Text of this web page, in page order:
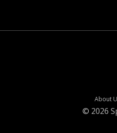
About
© 2026